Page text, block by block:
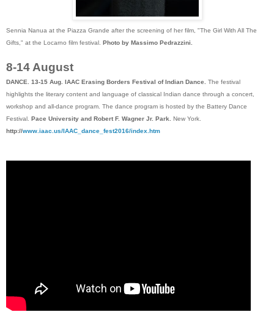
Sennia Nanua at the Piazza Grande after the screening of her film, "The Girl With All The
Gifts," at the Locarno film festival. Photo by Massimo Pedrazzini.
8-14 August
DANCE. 13-15 Aug. IAAC Erasing Borders Festival of Indian Dance. The festival
highlights the literary content and language of classical Indian dance through a concert,
workshop and all-dance program. The dance program is hosted by the Battery Dance
Festival. Pace University and Robert F. Wagner Jr. Park.
New York.
http://www.iaac.us/IAAC_dance_fest2016/index.htm